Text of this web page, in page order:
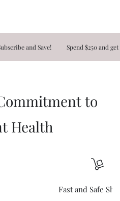
and Save! Spend $250 and get
to
Health
Fast and Safe